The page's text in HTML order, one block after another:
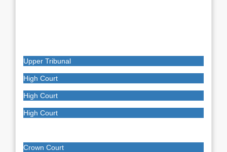
Upper Tribunal
High Court
High Court
High Court
Crown Court